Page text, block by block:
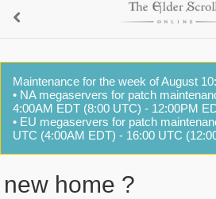
Maintenance for the week of August 10:
• NA megaservers for patch
4:00AM EDT (8:00 UTC) - 12:00PM
• EU megaservers for patch
UTC (4:00AM EDT) - 16:00 UTC
new home ?